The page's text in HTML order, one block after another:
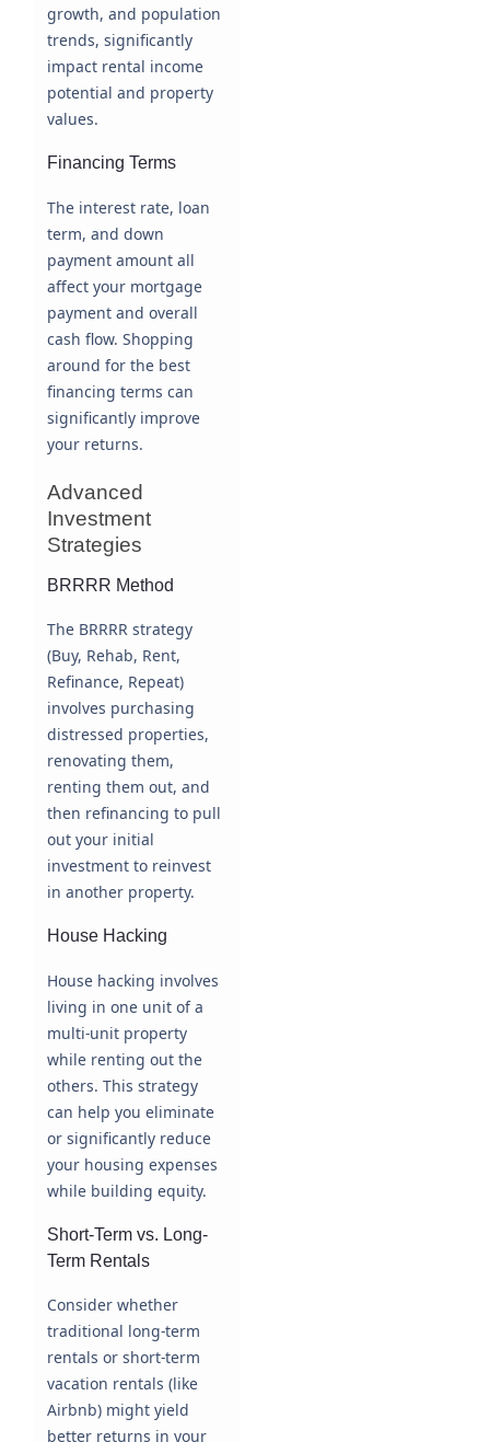
growth, and population
trends, significantly
impact rental income
potential and property
values.
Financing Terms
The interest rate, loan
term, and down
payment amount all
affect your mortgage
payment and overall
cash flow. Shopping
around for the best
financing terms can
significantly improve
your returns.
Advanced
Investment
Strategies
BRRRR Method
The BRRRR strategy
(Buy, Rehab, Rent,
Refinance, Repeat)
involves purchasing
distressed properties,
renovating them,
renting them out, and
then refinancing to pull
out your initial
investment to reinvest
in another property.
House Hacking
House hacking involves
living in one unit of a
multi-unit property
while renting out the
others. This strategy
can help you eliminate
or significantly reduce
your housing expenses
while building equity.
Short-Term vs. Long-
Term Rentals
Consider whether
traditional long-term
rentals or short-term
vacation rentals (like
Airbnb) might yield
better returns in your